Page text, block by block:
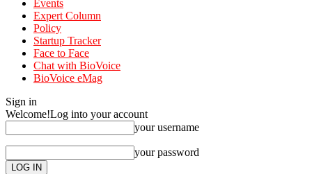
Events
Expert Column
Policy
Startup Tracker
Face to Face
Chat with BioVoice
BioVoice eMag
Sign in
Welcome!Log into your account
your username
your password